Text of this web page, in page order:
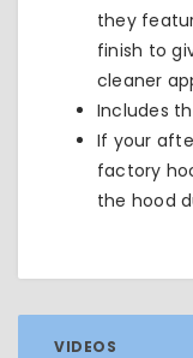
they
finish to
cleaner
Includes
If your
factory
the hood
VIDEOS